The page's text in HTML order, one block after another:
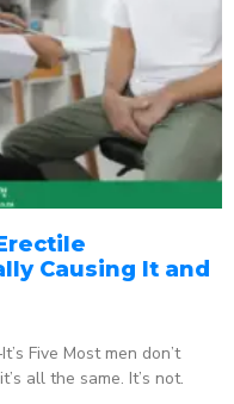
Causing It and
Five Most men don’t
all the same. It’s not.